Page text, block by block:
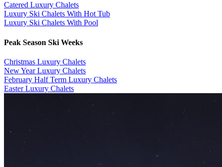
​Catered Luxury Chalets
Luxury Ski Chalets With Hot Tub
Luxury Ski Chalets With Pool
Peak Season Ski Weeks
Christmas Luxury Chalets
New Year Luxury Chalets
February Half Term Luxury Chalets
Easter Luxury Chalets